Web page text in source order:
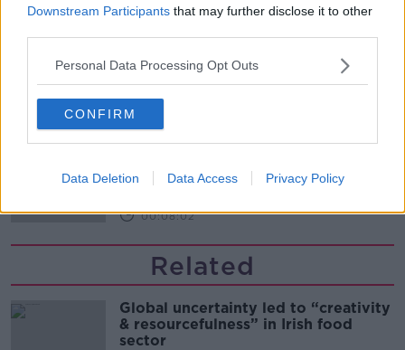
Downstream Participants that may further disclose it to other
Personal Data Processing Opt Outs
CONFIRM
Data Deletion Data Access Privacy Policy
Project Jurassic Beer
THE PAT KENNY SHOW
00:05:47
Gareth Mullins with Summer
THE PAT KENNY SHOW
00:08:02
Related
Global uncertainty led to “creativity
& resourcefulness” in Irish food
sector